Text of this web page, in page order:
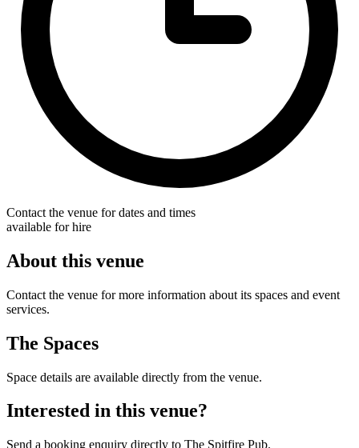
Contact the venue for dates and times
available for hire
About this venue
Contact the venue for more information about its spaces and event
services.
The Spaces
Space details are available directly from the venue.
Interested in this venue?
Send a booking enquiry directly to The Spitfire Pub.